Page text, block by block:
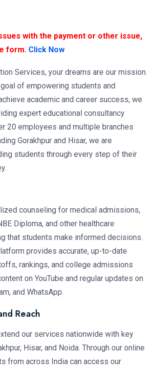
with the payment or other issue,
form. Click Now
Services, your dreams are our mission.
of empowering students and
academic and career success, we
expert educational consultancy
20 employees and multiple branches
Gorakhpur and Hisar, we are
students through every step of their
counseling for medical admissions,
Diploma, and other healthcare
that students make informed decisions.
provides accurate, up-to-date
rankings, and college admissions
on YouTube and regular updates on
and WhatsApp.
Reach
our services nationwide with key
Hisar, and Noida. Through our online
from across India can access our